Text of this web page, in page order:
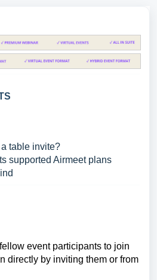
table invite?
supported Airmeet plans
event participants to join
directly by inviting them or from